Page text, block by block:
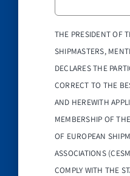
THE PRESIDENT OF
SHIPMASTERS,
DECLARES THE
CORRECT TO THE
AND HEREWITH
MEMBERSHIP OF
OF EUROPEAN
ASSOCIATIONS
COMPLY WITH THE